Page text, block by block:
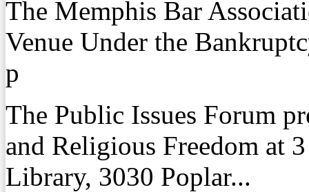
The Memphis Bar
Venue Under the
p
The Public Issues Forum
and Religious Freedom at
Library, 3030 Poplar...